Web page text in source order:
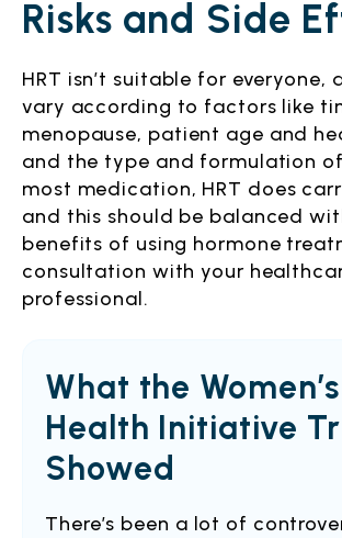
Risks and Side
HRT isn’t suitable for everyone,
vary according to factors like
menopause, patient age and
and the type and formulation of
most medication, HRT does
and this should be balanced
benefits of using hormone
consultation with your
professional.
What the Women’s
Health Initiative
Showed
There’s been a lot of